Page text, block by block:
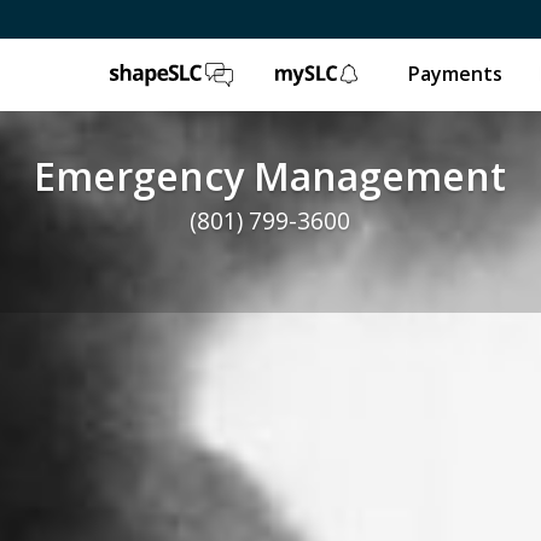
ShapeSLC mySLC
Payments
Emergency Management
(801) 799-3600